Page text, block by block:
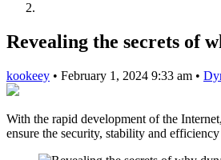
Revealing the secrets of
kookeey • February 1, 2024 9:33 am •
With the rapid development of the
ensure the security, stability and